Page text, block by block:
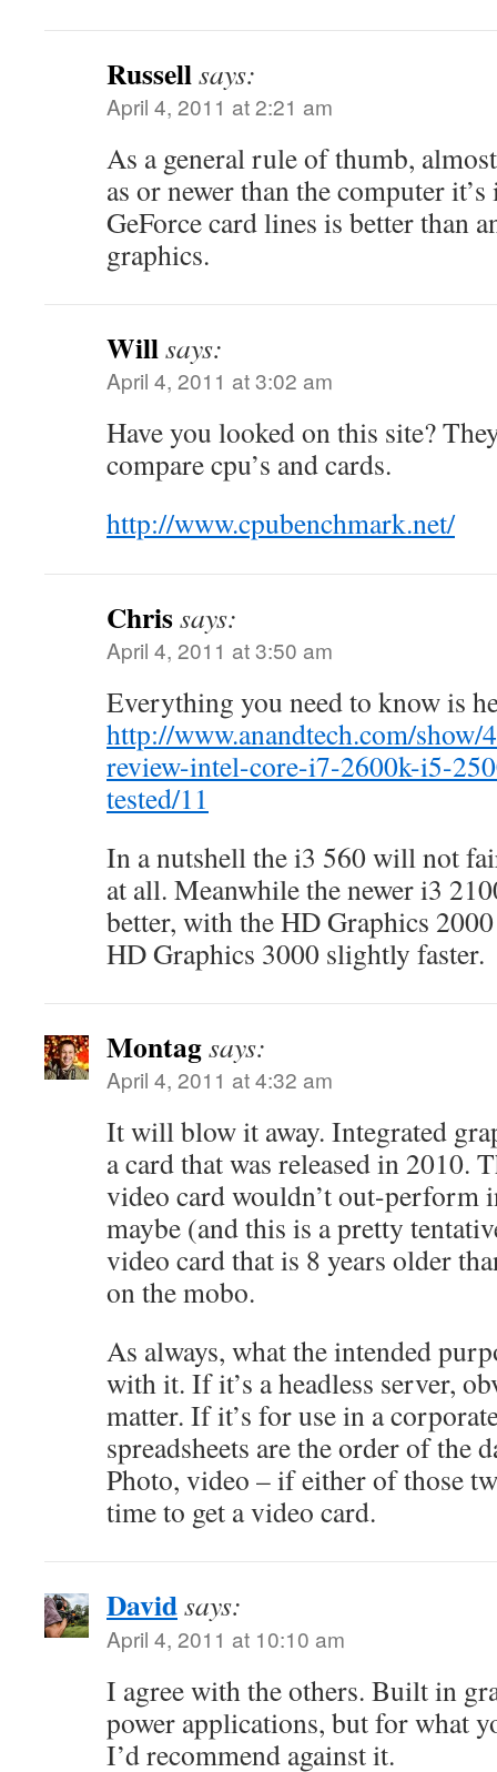
Russellsays:
April 4, 2011 at 2:21 am
As a general rule of thumb,
as or newer than the computer
GeForce card lines is better than
graphics.
Willsays:
April 4, 2011 at 3:02 am
Have you looked on this site?
compare cpu’s and cards.
http://www.cpubenchmark.net/
Chrissays:
April 4, 2011 at 3:50 am
Everything you need to know is
http://www.anandtech.com/
review-intel-core-i7-2600k-i5-
tested/11
In a nutshell the i3 560 will not
at all. Meanwhile the newer i3
better, with the HD Graphics
HD Graphics 3000 slightly faster.
Montagsays:
April 4, 2011 at 4:32 am
It will blow it away. Integrated
a card that was released in 2010.
video card wouldn’t out-perform
maybe (and this is a pretty
video card that is 8 years older
on the mobo.
As always, what the intended
with it. If it’s a headless server,
matter. If it’s for use in a
spreadsheets are the order of the
Photo, video – if either of those
time to get a video card.
Davidsays:
April 4, 2011 at 10:10 am
I agree with the others. Built in
power applications, but for what
I’d recommend against it.